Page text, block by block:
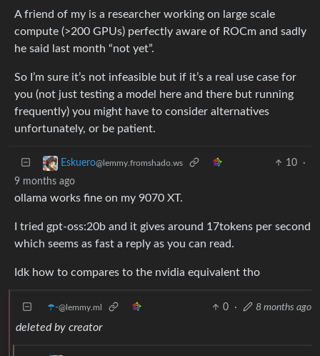
A friend of my is a researcher working on large scale
compute (>200 GPUs) perfectly aware of ROCm and sadly
he said last month “not yet”.
So I’m sure it’s not infeasible but if it’s a real use case for
you (not just testing a model here and there but running
frequently) you might have to consider alternatives
unfortunately, or be patient.
Eskuero@lemmy.fromshado.ws 10
·
9 months ago
ollama works fine on my 9070 XT.
I tried gpt-oss:20b and it gives around 17tokens per second
which seems as fast a reply as you can read.
Idk how to compares to the nvidia equivalent tho
☂️-@lemmy.ml 0 · 8 months ago
deleted by creator